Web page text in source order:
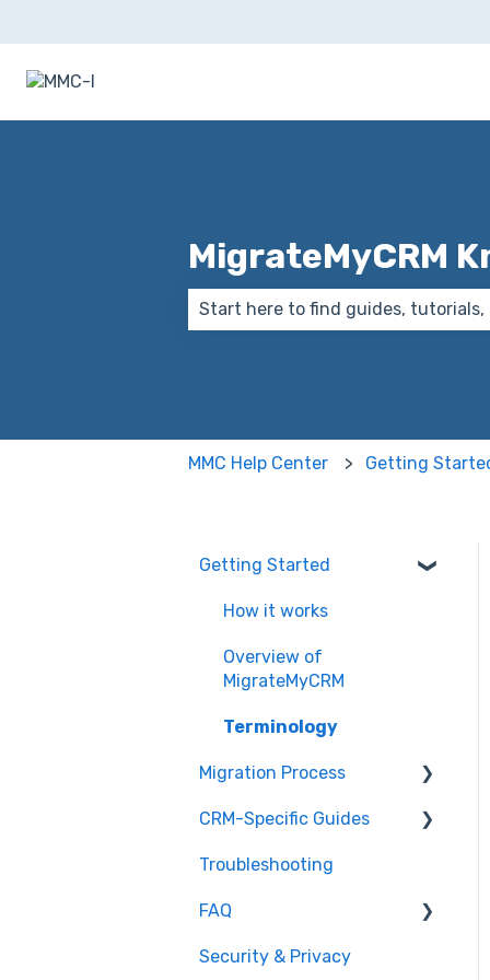
MigrateMyCRM
MMC Help Center Getting
Getting Started
How it works
Overview of
MigrateMyCRM
Terminology
Migration Process
Preparation
Select Objects
Mapping - Basic setup
Mapping - Advanced
CRM-Specific Guides
Act!
Agile CRM
Base
Troubleshooting
FAQ
General Migration FAQs
Security & Privacy